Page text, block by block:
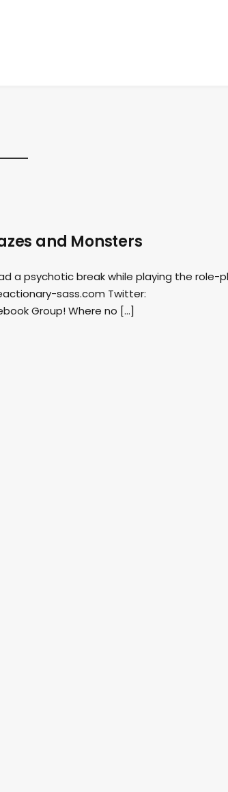
and Monsters
a psychotic break while playing the role-
sass.com Twitter:
Group! Where no […]